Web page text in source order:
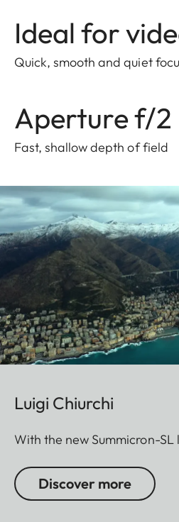
Ideal for
Quick, smooth and quiet
Aperture f/2
Fast, shallow depth of field
Luigi Chiurchi
With the new Summicron-SL
Discover more